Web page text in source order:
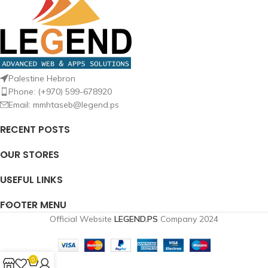
Palestine Hebron
Phone: (+970) 599-678920
Email: mmhtaseb@legend.ps
RECENT POSTS
OUR STORES
USEFUL LINKS
FOOTER MENU
Official Website LEGEND.PS Company 2024
0